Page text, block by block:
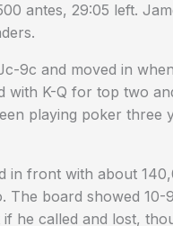
antes, 29:05 left.
9c and moved in
with K-Q for top two
playing poker three
in front with about
The board showed 10-
he called and lost,